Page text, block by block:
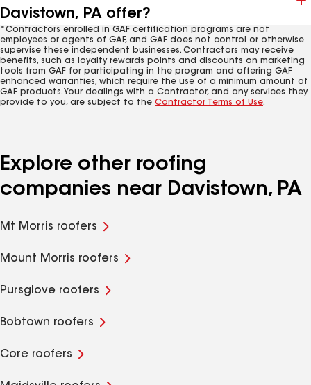
Davistown, PA offer?
*Contractors enrolled in GAF certification programs are not
employees or agents of GAF, and GAF does not control or otherwise
supervise these independent businesses. Contractors may receive
benefits, such as loyalty rewards points and discounts on marketing
tools from GAF for participating in the program and offering GAF
enhanced warranties, which require the use of a minimum amount of
GAF products. Your dealings with a Contractor, and any services they
provide to you, are subject to the Contractor Terms of Use.
Explore other roofing
companies near Davistown, PA
Mt Morris roofers
Mount Morris roofers
Pursglove roofers
Bobtown roofers
Core roofers